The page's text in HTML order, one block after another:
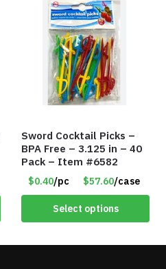
Sword Cocktail Picks –
BPA Free – 3.125 in – 40
Pack – Item #6582
$0.40/pc $57.60/case
Select options